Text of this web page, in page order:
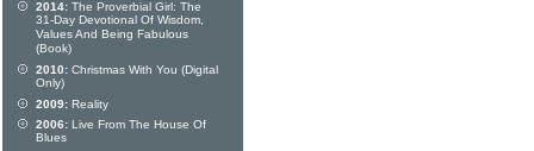
2014: The Proverbial Girl: The
31-Day Devotional Of Wisdom,
Values And Being Fabulous
(Book)
2010: Christmas With You (Digital
Only)
2009: Reality
2006: Live From The House Of
Blues